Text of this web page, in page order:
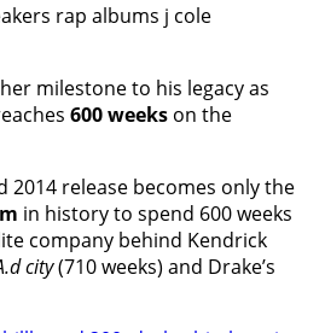
milestone to his legacy as
600 weeks on the
2014 release becomes only the
in history to spend 600 weeks
company behind Kendrick
city(710 weeks) and Drake’s